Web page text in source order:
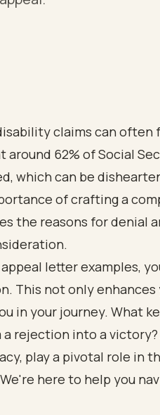
claims can often
62% of Social
which can be
of crafting a
the reasons for denial
letter examples,
This not only enhances
in your journey. What
rejection into a victory?
play a pivotal role in
here to help you